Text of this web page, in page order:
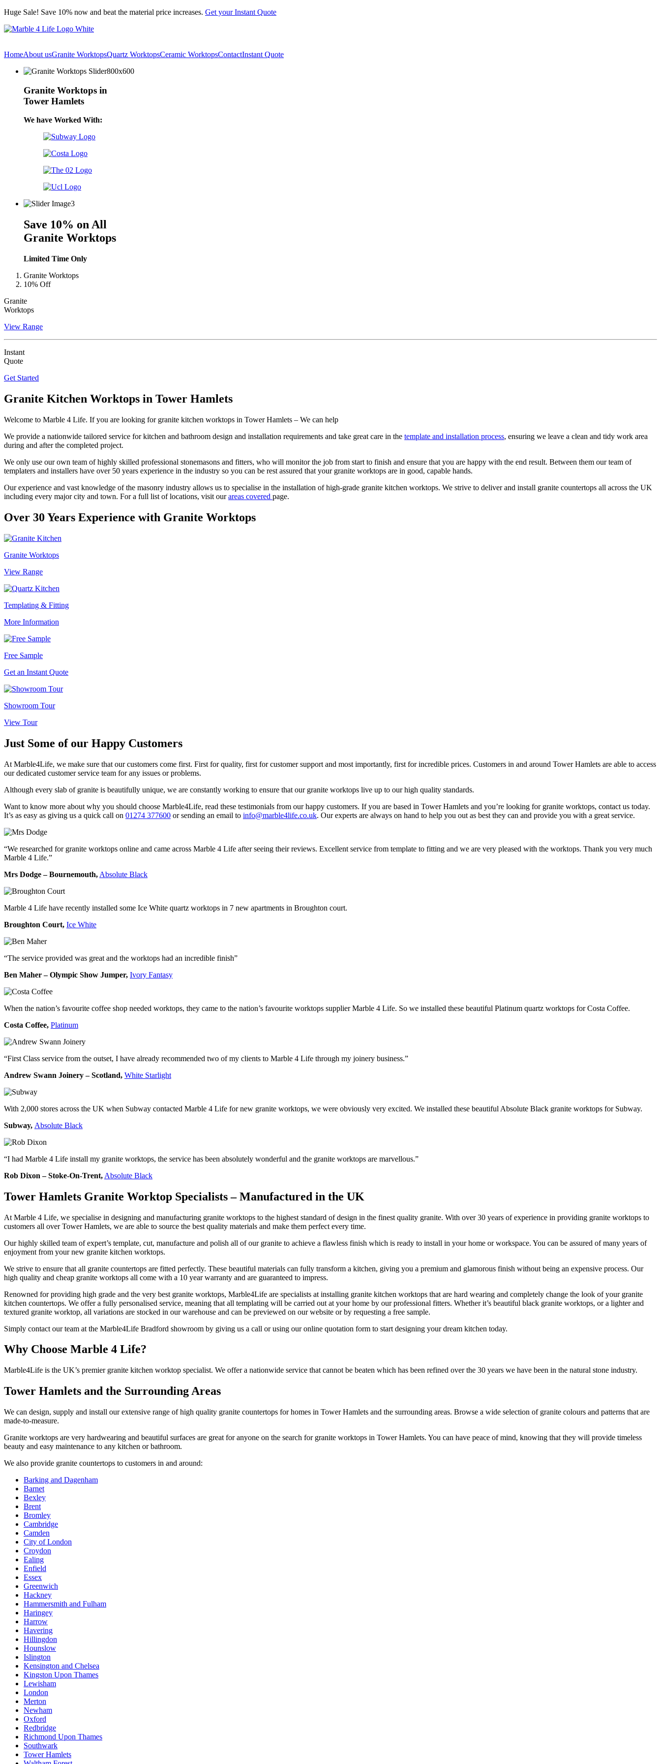
Skip
content
Huge Sale! Save 10% now and beat the material price increases. Get your Instant Quote
HomeAbout usGranite WorktopsQuartz WorktopsCeramic WorktopsContactInstant Quote
Granite Worktops in
Tower Hamlets
We have Worked With:
Save 10% on All
Granite Worktops
Limited Time Only
Granite Worktops
10% Off
Granite
Worktops
View Range
Instant
Quote
Get Started
Granite Kitchen Worktops in Tower Hamlets
Welcome to Marble 4 Life. If you are looking for granite kitchen worktops in Tower Hamlets – We can help
We provide a nationwide tailored service for kitchen and bathroom design and installation requirements and take great care in the template and installation process, ensuring we leave a clean and tidy work area
during and after the completed project.
We only use our own team of highly skilled professional stonemasons and fitters, who will monitor the job from start to finish and ensure that you are happy with the end result. Between them our team of
templaters and installers have over 50 years experience in the industry so you can be rest assured that your granite worktops are in good, capable hands.
Our experience and vast knowledge of the masonry industry allows us to specialise in the installation of high-grade granite kitchen worktops. We strive to deliver and install granite countertops all across the UK
including every major city and town. For a full list of locations, visit ourareas covered page.
Over 30 Years Experience with Granite Worktops
Granite Worktops
View Range
Templating & Fitting
More Information
Free Sample
Get an Instant Quote
Showroom Tour
View Tour
Just Some of our Happy Customers
At Marble4Life, we make sure that our customers come first. First for quality, first for customer support and most importantly, first for incredible prices. Customers in and around Tower Hamlets are able to access
our dedicated customer service team for any issues or problems.
Although every slab of granite is beautifully unique, we are constantly working to ensure that our granite worktops live up to our high quality standards.
Want to know more about why you should choose Marble4Life, read these testimonials from our happy customers. If you are based in Tower Hamlets and you’re looking for granite worktops, contact us today.
It’s as easy as giving us a quick call on 01274 377600 or sending an email to info@marble4life.co.uk. Our experts are always on hand to help you out as best they can and provide you with a great service.
“We researched for granite worktops online and came across Marble 4 Life after seeing their reviews. Excellent service from template to fitting and we are very pleased with the worktops. Thank you very much
Marble 4 Life.”
Mrs Dodge – Bournemouth, Absolute Black
Marble 4 Life have recently installed some Ice White quartz worktops in 7 new apartments in Broughton court.
Broughton Court, Ice White
“The service provided was great and the worktops had an incredible finish”
Ben Maher – Olympic Show Jumper, Ivory Fantasy
When the nation’s favourite coffee shop needed worktops, they came to the nation’s favourite worktops supplier Marble 4 Life. So we installed these beautiful Platinum quartz worktops for Costa Coffee.
Costa Coffee, Platinum
“First Class service from the outset, I have already recommended two of my clients to Marble 4 Life through my joinery business.”
Andrew Swann Joinery – Scotland, White Starlight
With 2,000 stores across the UK when Subway contacted Marble 4 Life for new granite worktops, we were obviously very excited. We installed these beautiful Absolute Black granite worktops for Subway.
Subway, Absolute Black
“I had Marble 4 Life install my granite worktops, the service has been absolutely wonderful and the granite worktops are marvellous.”
Rob Dixon – Stoke-On-Trent, Absolute Black
Tower Hamlets Granite Worktop Specialists –Manufactured in the UK
At Marble 4 Life, we specialise in designing and manufacturing granite worktops to the highest standard of design in the finest quality granite. With over 30 years of experience in providing granite worktops to
customers all over Tower Hamlets, we are able to source the best quality materials and make them perfect every time.
Our highly skilled team of expert’s template, cut, manufacture and polish all of our granite to achieve a flawless finish which is ready to install in your home or workspace. You can be assured of many years of
enjoyment from your new granite kitchen worktops.
We strive to ensure that all granite countertops are fitted perfectly. These beautiful materials can fully transform a kitchen, giving you a premium and glamorous finish without being an expensive process. Our
high quality and cheap granite worktops all come with a 10 year warranty and are guaranteed to impress.
Renowned for providing high grade and the very best granite worktops, Marble4Life are specialists at installing granite kitchen worktops that are hard wearing and completely change the look of your granite
kitchen countertops. We offer a fully personalised service, meaning that all templating will be carried out at your home by our professional fitters. Whether it’s beautiful black granite worktops, or a lighter and
textured granite worktop, all variations are stocked in our warehouse and can be previewed on our website or by requesting a free sample.
Simply contact our team at the Marble4Life Bradford showroom by giving us a call or using our online quotation form to start designing your dream kitchen today.
Why Choose Marble 4 Life?
Marble4Life is the UK’s premier granit­e kitchen worktop specialist. We offer a nationwide service that cannot be beaten which has been refined over the 30 years we have been in the natural stone industry.
Tower Hamlets and the Surrounding Areas
We can design, supply and install our extensive range of high quality granite countertops for homes in Tower Hamlets and the surrounding areas. Browse a wide selection of granite colours and patterns that are
made-to-measure.
Granite worktops are very hardwearing and beautiful surfaces are great for anyone on the search for granite worktops in Tower Hamlets. You can have peace of mind, knowing that they will provide timeless
beauty and easy maintenance to any kitchen or bathroom.
We also provide granite countertops to customers in and around:
Barking and Dagenham
Barnet
Bexley
Brent
Bromley
Cambridge
Camden
City of London
Croydon
Ealing
Enfield
Essex
Greenwich
Hackney
Hammersmith and Fulham
Haringey
Harrow
Havering
Hillingdon
Hounslow
Islington
Kensington and Chelsea
Kingston Upon Thames
Lewisham
London
Merton
Newham
Oxford
Redbridge
Richmond Upon Thames
Southwark
Tower Hamlets